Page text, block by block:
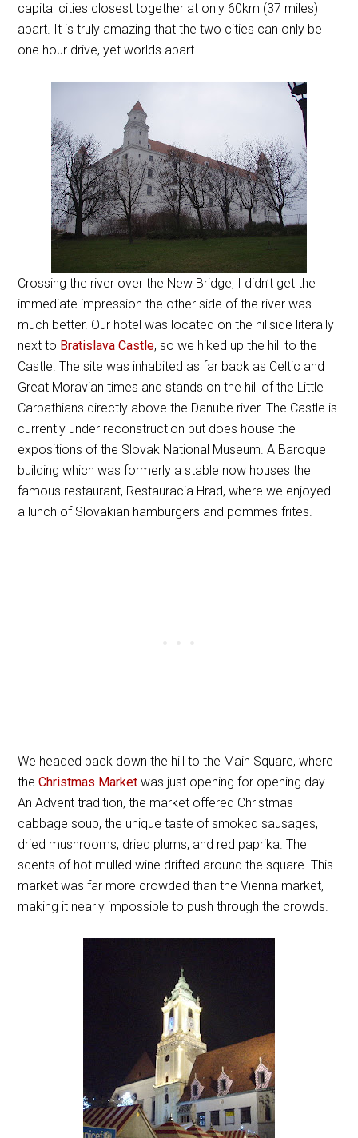
capital cities closest together at only 60km (37 miles)
apart. It is truly amazing that the two cities can only be
one hour drive, yet worlds apart.
Crossing the river over the New Bridge, I didn’t get the
immediate impression the other side of the river was
much better. Our hotel was located on the hillside literally
next to Bratislava Castle, so we hiked up the hill to the
Castle. The site was inhabited as far back as Celtic and
Great Moravian times and stands on the hill of the Little
Carpathians directly above the Danube river. The Castle is
currently under reconstruction but does house the
expositions of the Slovak National Museum. A Baroque
building which was formerly a stable now houses the
famous restaurant, Restauracia Hrad, where we enjoyed
a lunch of Slovakian hamburgers and pommes frites.
We headed back down the hill to the Main Square, where
theChristmas Marketwas just opening for opening day.
An Advent tradition, the market offered Christmas
cabbage soup, the unique taste of smoked sausages,
dried mushrooms, dried plums, and red paprika. The
scents of hot mulled wine drifted around the square. This
market was far more crowded than the Vienna market,
making it nearly impossible to push through the crowds.